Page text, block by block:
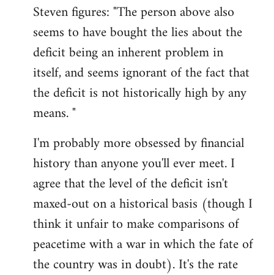
to
Welcome
libcom.org
Steven figures: "The person above also
seems to have bought the lies about the
deficit being an inherent problem in
itself, and seems ignorant of the fact that
the deficit is not historically high by any
means. "
I'm probably more obsessed by financial
history than anyone you'll ever meet. I
agree that the level of the deficit isn't
maxed-out on a historical basis (though I
think it unfair to make comparisons of
peacetime with a war in which the fate of
the country was in doubt). It's the rate